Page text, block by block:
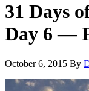
31 Days
Day 6 —
October 6, 2015 By